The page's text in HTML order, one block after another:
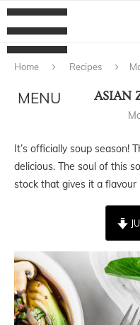
Home Recipes
ASIAN
It’s officially soup season!
delicious. The soul of this
stock that gives it a flavour